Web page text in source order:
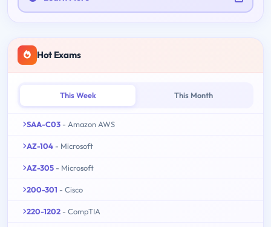
Hot Exams
This Week This Month
SAA-C03 - Amazon AWS
AZ-104 - Microsoft
AZ-305 - Microsoft
200-301 - Cisco
220-1202 - CompTIA